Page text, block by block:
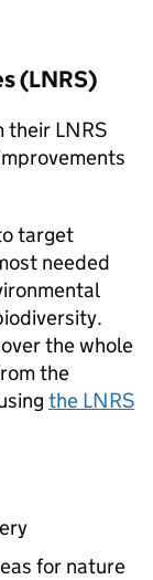
(LNRS)
their LNRS
target
needed
the whole
the
the LNRS
for nature